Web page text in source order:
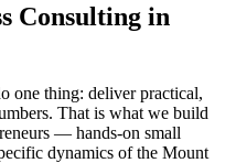
Consulting in
one thing: deliver practical,
That is what we build
— hands-on small
dynamics of the Mount